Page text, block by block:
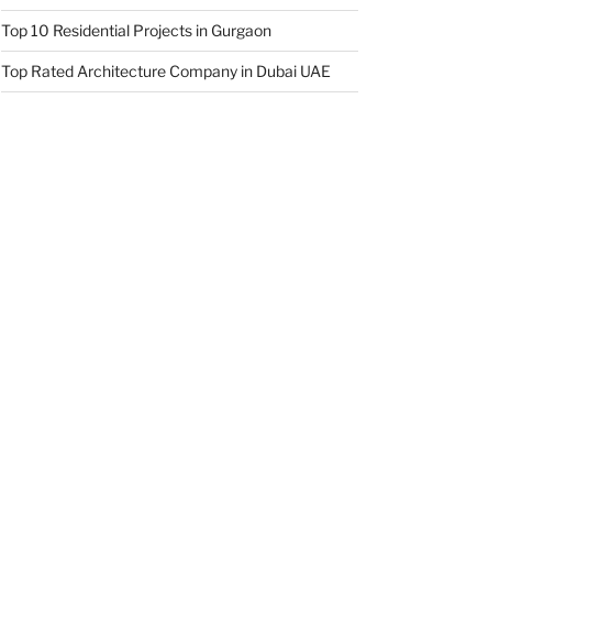
Top 10 Residential Projects in Gurgaon
Top Rated Architecture Company in Dubai UAE